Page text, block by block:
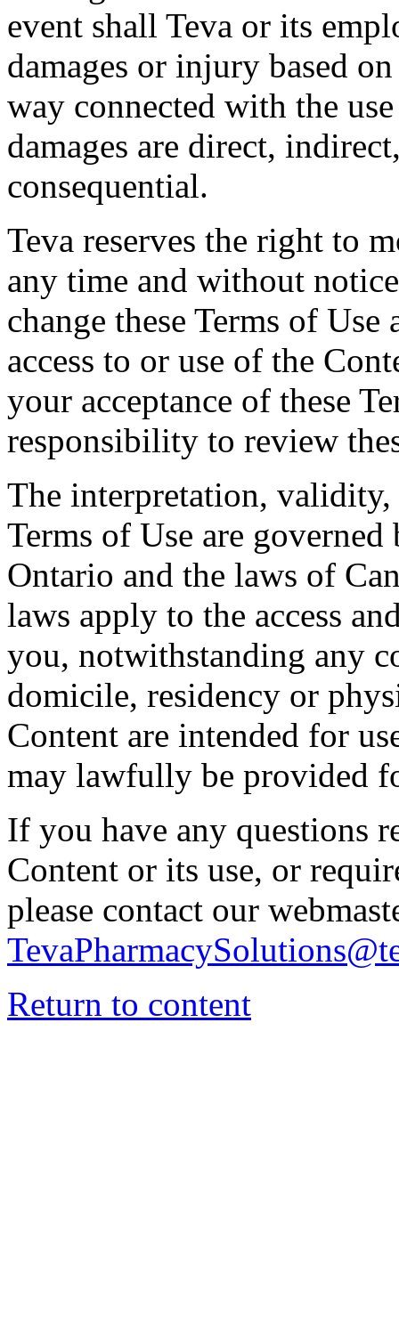
event shall Teva or its
damages or injury based
way connected with the
damages are direct,
consequential.
Teva reserves the right to
any time and without
change these Terms of
access to or use of the
your acceptance of these
responsibility to review
The interpretation,
Terms of Use are
Ontario and the laws of
laws apply to the access
you, notwithstanding any
domicile, residency or
Content are intended for
may lawfully be provided
If you have any questions
Content or its use, or
please contact our
Return to content